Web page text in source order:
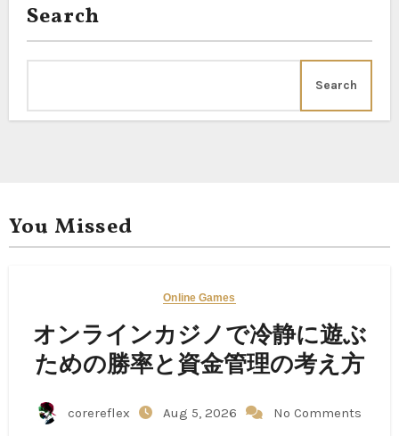
Search
Search
You Missed
Online Games
オンラインカジノで冷静に遊ぶ
ための勝率と資金管理の考え方
corereflex Aug 5, 2026 No Comments